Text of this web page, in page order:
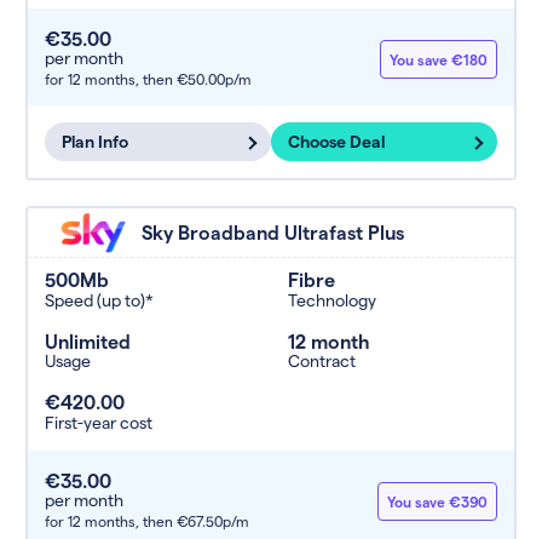
€35.00
per month
for 12 months, then €50.00p/m
You save €180
Plan Info Choose Deal
Sky Broadband Ultrafast Plus
500Mb
Speed (up to)*
Fibre
Technology
Unlimited
Usage
12 month
Contract
€420.00
First-year cost
€35.00
per month
for 12 months, then €67.50p/m
You save €390